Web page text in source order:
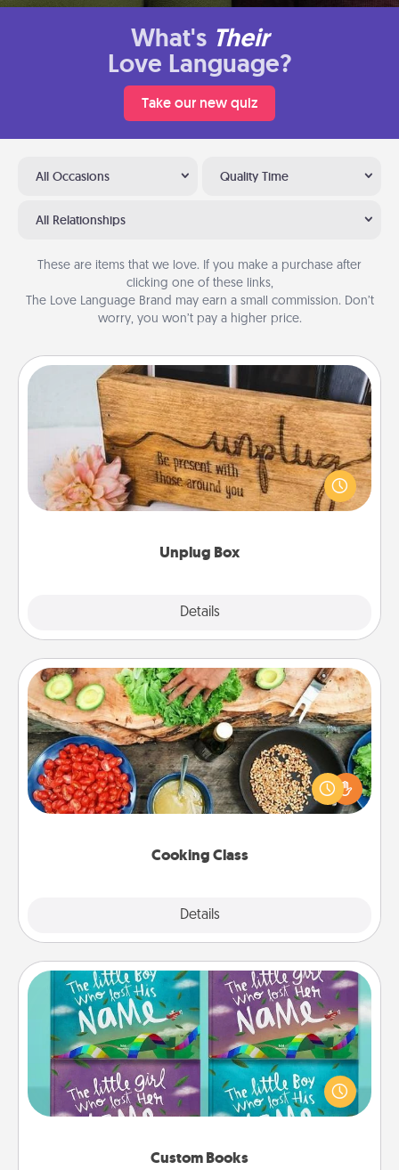
What's Their
Love Language?
Take our new quiz
All Occasions Quality Time
All Relationships
These are items that we love. If you make a purchase after
clicking one of these links,
The Love Language Brand may earn a small commission. Don’t
worry, you won’t pay a higher price.
Unplug Box
Details
Unplug Box
This Unplug Box makes a great gift for those who
love Quality Time with others.
Cooking Class
Details
Cooking Class
Take a cooking class with your partner! Side by side,
you are sure to give and receive many touches.
Make it a point to be close and have fun. Check out
Custom Books
Custom Books
Children love stories—especially when they are read
aloud together. Imagine how surprised they will be
when the next storybook you read together is all